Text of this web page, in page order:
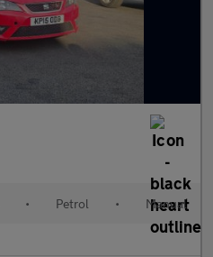
• Petrol • Manual